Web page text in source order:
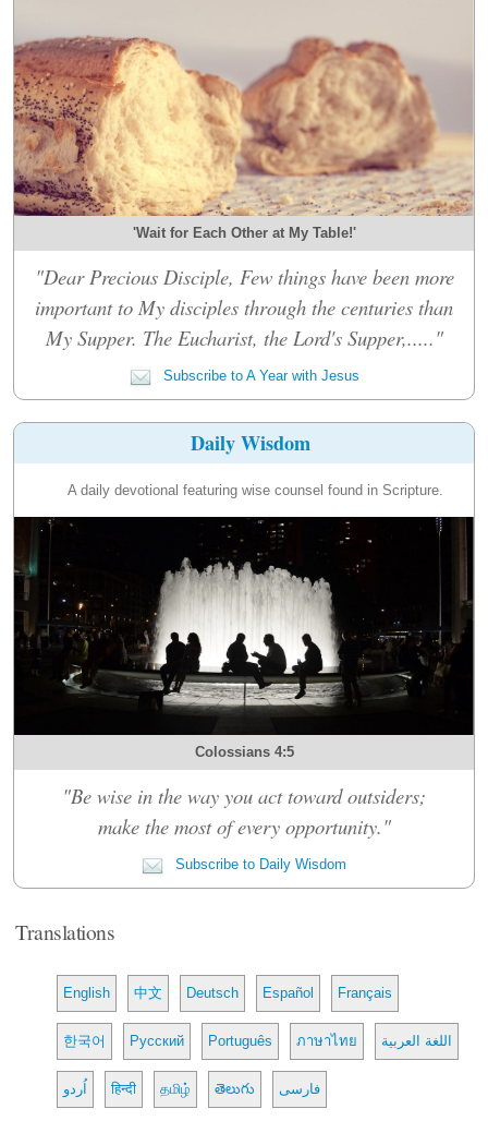
'Wait for Each Other at My Table!'
"Dear Precious Disciple, Few things have been more
important to My disciples through the centuries than
My Supper. The Eucharist, the Lord's Supper,....."
Subscribe to A Year with Jesus
Daily Wisdom
A daily devotional featuring wise counsel found in Scripture.
Colossians 4:5
"Be wise in the way you act toward outsiders;
make the most of every opportunity."
Subscribe to Daily Wisdom
Translations
English 中文 Deutsch Español Français
한국어 Русский Português ภาษาไทย اللغة العربية
اُردو हिन्दी தமிழ் తెలుగు فارسی